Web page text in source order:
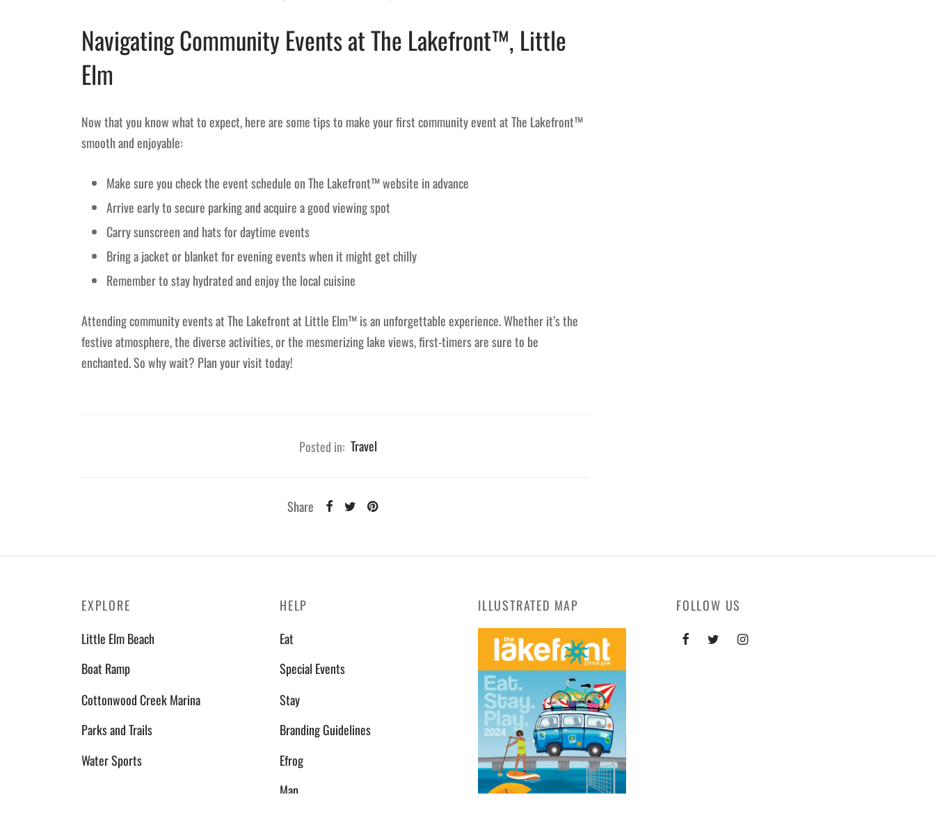
Navigating Community Events at The Lakefront™, Little
Elm
Now that you know what to expect, here are some tips to make your first community event at The Lakefront™
smooth and enjoyable:
Make sure you check the event schedule on The Lakefront™ website in advance
Arrive early to secure parking and acquire a good viewing spot
Carry sunscreen and hats for daytime events
Bring a jacket or blanket for evening events when it might get chilly
Remember to stay hydrated and enjoy the local cuisine
Attending community events at The Lakefront at Little Elm™ is an unforgettable experience. Whether it’s the
festive atmosphere, the diverse activities, or the mesmerizing lake views, first-timers are sure to be
enchanted. So why wait? Plan your visit today!
Posted in: Travel
Share
EXPLORE
Little Elm Beach
Boat Ramp
Cottonwood Creek Marina
Parks and Trails
Water Sports
HELP
Eat
Special Events
Stay
Branding Guidelines
Efrog
Map
ILLUSTRATED MAP FOLLOW US